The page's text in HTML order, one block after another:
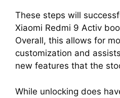
These steps will
Xiaomi Redmi 9 Activ
Overall, this allows for
customization and
new features that the
While unlocking does